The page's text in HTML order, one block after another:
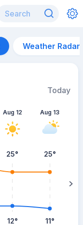
Weather Radar
Today
Aug 12
25°
12°
Aug 13
25°
11°